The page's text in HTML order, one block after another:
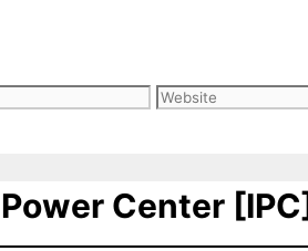
Website
Center [IPC]